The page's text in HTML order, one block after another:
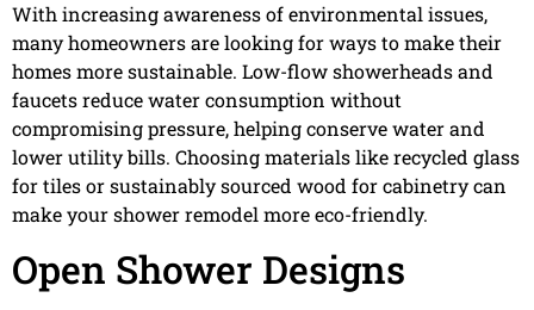
With increasing awareness of environmental issues,
many homeowners are looking for ways to make their
homes more sustainable. Low-flow showerheads and
faucets reduce water consumption without
compromising pressure, helping conserve water and
lower utility bills. Choosing materials like recycled glass
for tiles or sustainably sourced wood for cabinetry can
make your shower remodel more eco-friendly.
Open Shower Designs